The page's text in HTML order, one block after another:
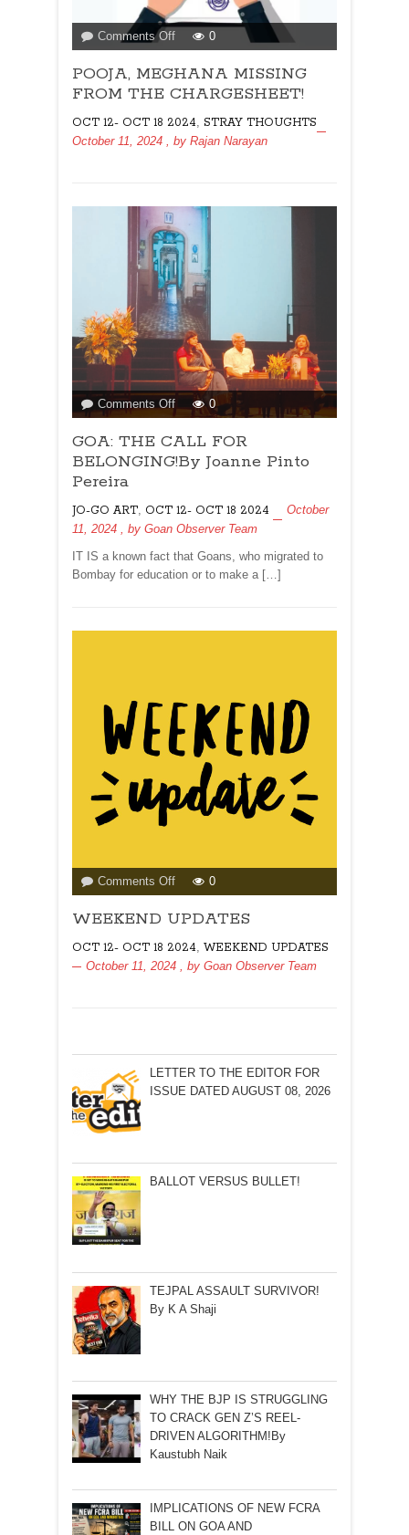
Comments Offon
POOJA,
MEGHANA
MISSING
THE
CHARGESHEET!
0
POOJA, MEGHANA MISSING
FROM THE CHARGESHEET!
OCT 12- OCT 18 2024
STRAY THOUGHTS
October 11, 2024
, by Rajan Narayan
Comments Offon
GOA:
THE
CALL
Joanne
Pinto
Pereira
0
GOA: THE CALL FOR
BELONGING!By Joanne Pinto
Pereira
JO-GO ART, OCT 12- OCT 18 2024
October
11, 2024 , by Goan Observer Team
IT IS a known fact that Goans, who migrated to
Bombay for education or to make a […]
Comments Offon
WEEKEND
UPDATES
0
WEEKEND UPDATES
OCT 12- OCT 18 2024, WEEKEND UPDATES
October 11, 2024 , by Goan Observer Team
LETTER TO THE EDITOR FOR
ISSUE DATED AUGUST 08, 2026
BALLOT VERSUS BULLET!
TEJPAL ASSAULT SURVIVOR!
By K A Shaji
WHY THE BJP IS STRUGGLING
TO CRACK GEN Z’S REEL-
DRIVEN ALGORITHM!By
Kaustubh Naik
IMPLICATIONS OF NEW FCRA
BILL ON GOA AND